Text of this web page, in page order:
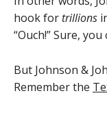
hook fortrillions
“Ouch!” Sure, you
But Johnson &
Remember the